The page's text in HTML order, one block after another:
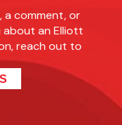
a comment, or
about an Elliott
reach out to